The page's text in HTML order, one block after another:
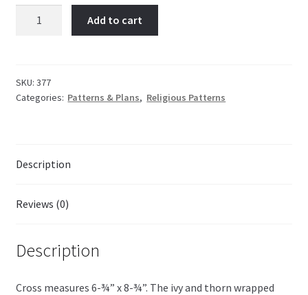
quantity
Add to cart
SKU: 377
Categories: Patterns & Plans, Religious Patterns
Description
Reviews (0)
Description
Cross measures 6-¾” x 8-¾”. The ivy and thorn wrapped